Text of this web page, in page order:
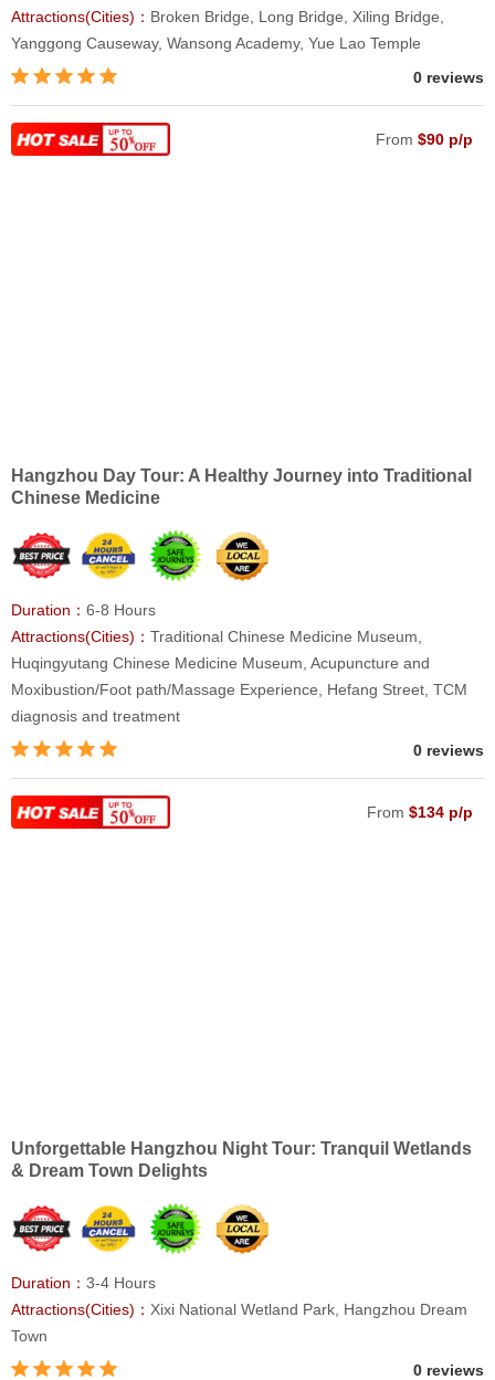
Attractions(Cities)： Broken Bridge, Long Bridge, Xiling Bridge,
Yanggong Causeway, Wansong Academy, Yue Lao Temple
0 reviews
Hangzhou Day Tour: A Healthy Journey into Traditional
Chinese Medicine
Duration： 6-8 Hours
Attractions(Cities)： Traditional Chinese Medicine Museum,
Huqingyutang Chinese Medicine Museum, Acupuncture and
Moxibustion/Foot path/Massage Experience, Hefang Street, TCM
diagnosis and treatment
From $90 p/p
0 reviews
Unforgettable Hangzhou Night Tour: Tranquil Wetlands
& Dream Town Delights
Duration： 3-4 Hours
Attractions(Cities)： Xixi National Wetland Park, Hangzhou Dream
Town
From $134 p/p
0 reviews